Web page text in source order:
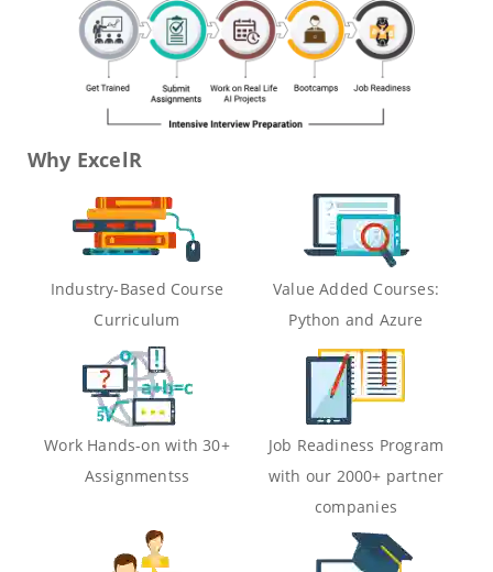
Why ExcelR
Industry-Based Course
Curriculum
Value Added Courses:
Python and Azure
Work Hands-on with 30+
Assignmentss
Job Readiness Program
with our 2000+ partner
companies